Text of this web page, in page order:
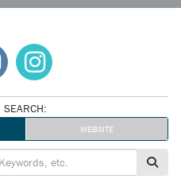
SEARCH:
WEBSITE